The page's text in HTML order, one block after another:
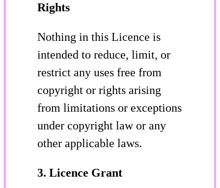
Rights
Nothing in this Licence is
intended to reduce, limit, or
restrict any uses free from
copyright or rights arising
from limitations or exceptions
under copyright law or any
other applicable laws.
3. Licence Grant